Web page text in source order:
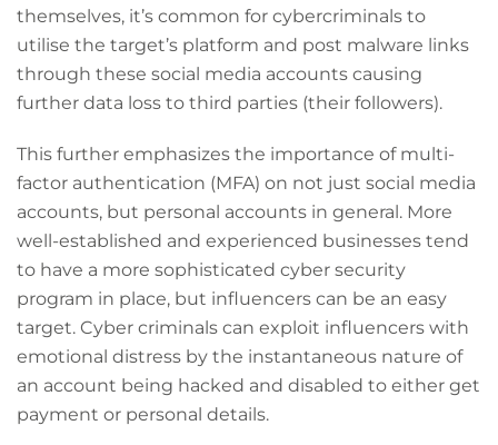
themselves, it’s common for cybercriminals to
utilise the target’s platform and post malware links
through these social media accounts causing
further data loss to third parties (their followers).
This further emphasizes the importance of multi-
factor authentication (MFA) on not just social media
accounts, but personal accounts in general. More
well-established and experienced businesses tend
to have a more sophisticated cyber security
program in place, but influencers can be an easy
target. Cyber criminals can exploit influencers with
emotional distress by the instantaneous nature of
an account being hacked and disabled to either get
payment or personal details.